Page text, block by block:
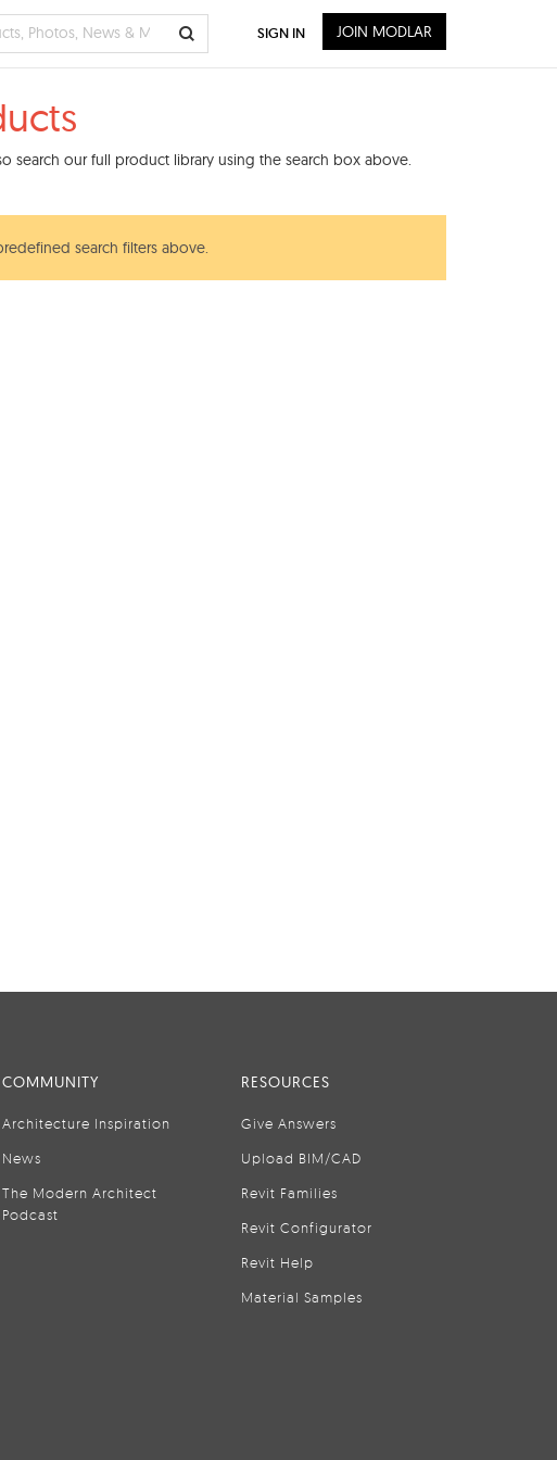
search our full product library using the search box above.
search filters above.
SIGN IN JOIN MODLAR
COMMUNITY
Architecture Inspiration
News
The Modern Architect
Podcast
RESOURCES
Give Answers
Upload BIM/CAD
Revit Families
Revit Configurator
Revit Help
Material Samples